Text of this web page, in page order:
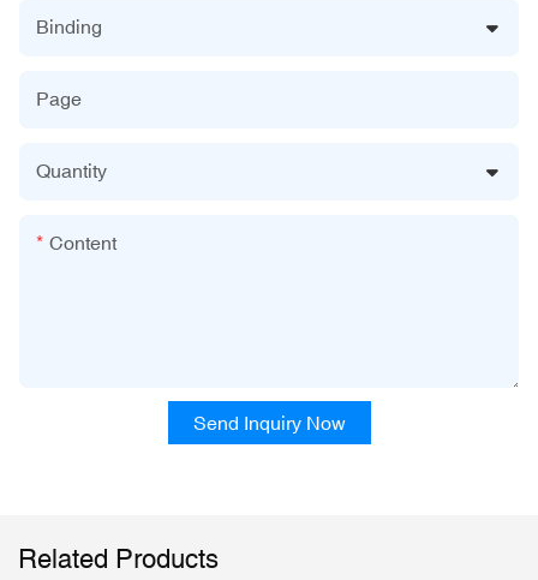
Binding
Page
Quantity
Content
Send Inquiry Now
Related Products